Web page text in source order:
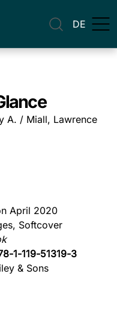
DE
A. / Miall, Lawrence
April 2020
Softcover
1-119-51319-3
& Sons